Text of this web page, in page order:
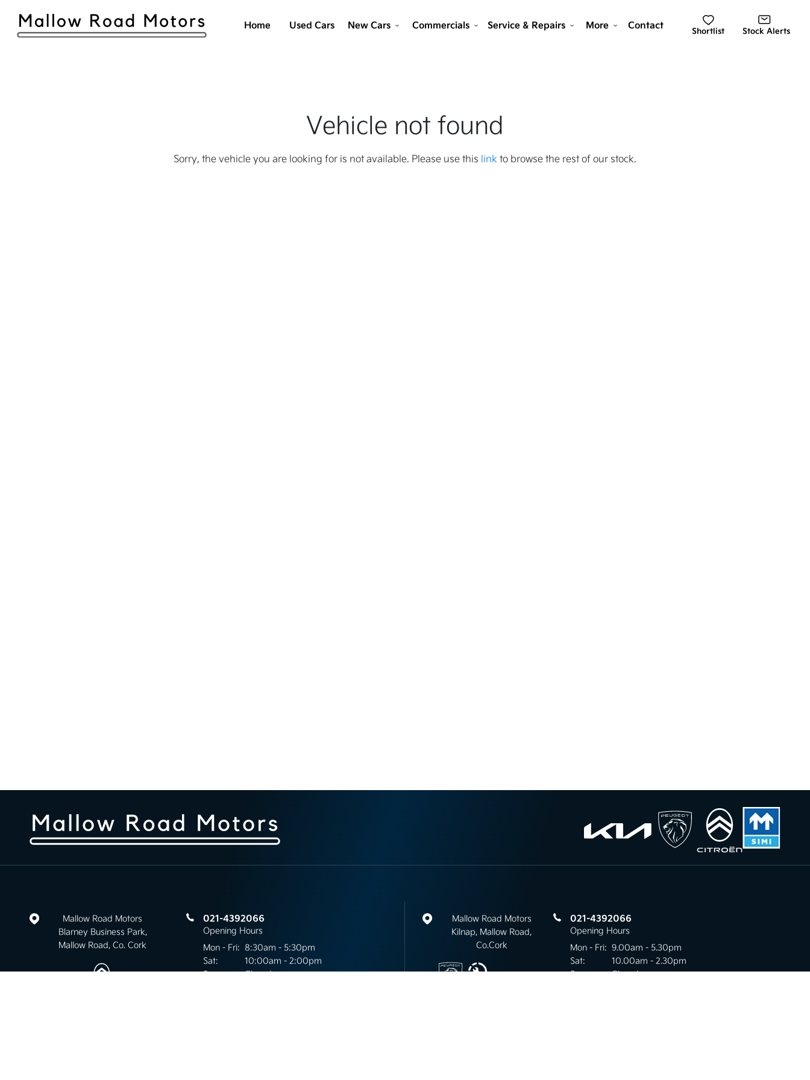
Home Used Cars New Cars Commercials Service & Repairs More Contact Shortlist Stock Alerts
Vehicle not found
Sorry, the vehicle you are looking for is not available. Please use this link to browse the rest of our stock.
Mallow Road Motors
Blarney Business Park,
Mallow Road, Co. Cork
021-4392066
Opening Hours
Mon - Fri: 8:30am - 5:30pm
Sat:
10:00am - 2:00pm
Sun:
Closed
Mallow Road Motors
Kilnap, Mallow Road,
Co.Cork
021-4392066
Opening Hours
Mon - Fri: 9.00am - 5.30pm
Sat:
10.00am - 2.30pm
Sun:
Closed